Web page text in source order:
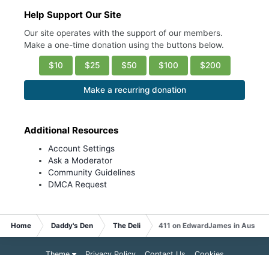
Help Support Our Site
Our site operates with the support of our members.
Make a one-time donation using the buttons below.
$10 $25 $50 $100 $200
Make a recurring donation
Additional Resources
Account Settings
Ask a Moderator
Community Guidelines
DMCA Request
Home Daddy's Den The Deli 411 on EdwardJames in Austin